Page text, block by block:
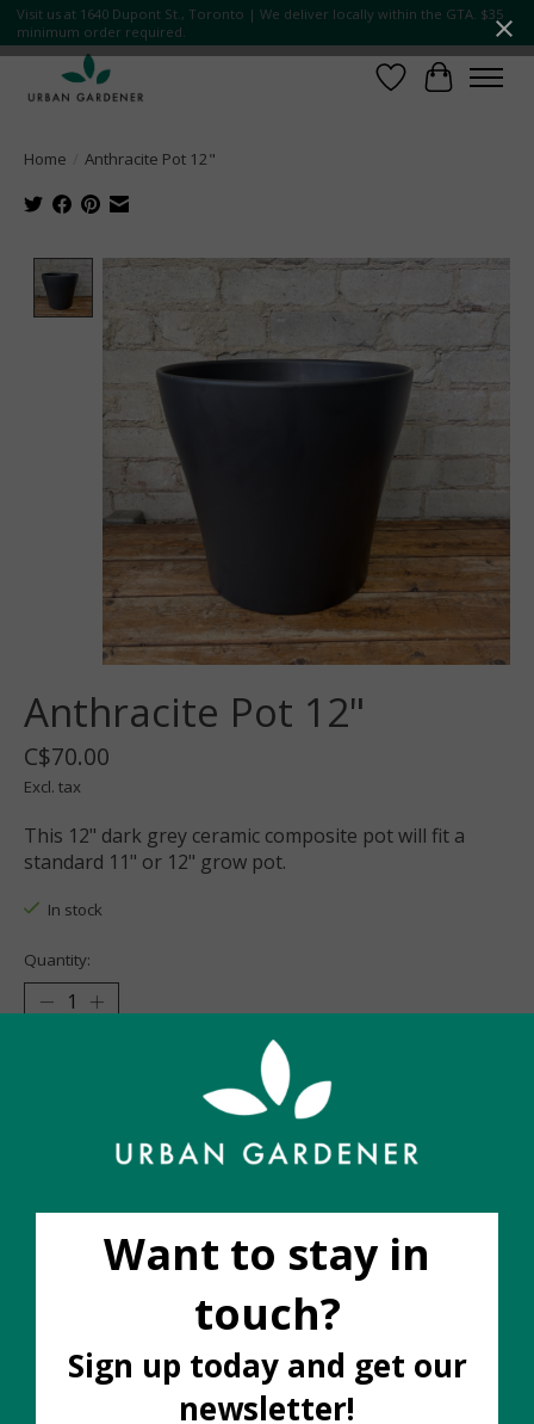
Visit us at 1640 Dupont St., Toronto | We deliver locally within the GTA. $35
minimum order required.
Wish List
Cart
Home Anthracite Pot 12"
Product image slideshow Items
Anthracite Pot 12"
C$70.00
Excl. tax
This 12" dark grey ceramic composite pot will fit a
standard 11" or 12" grow pot.
In stock
Quantity:
Add to cart
Add to wish list
Buy now
Add to compare
Material: Ceramic composite (lighter and stronger